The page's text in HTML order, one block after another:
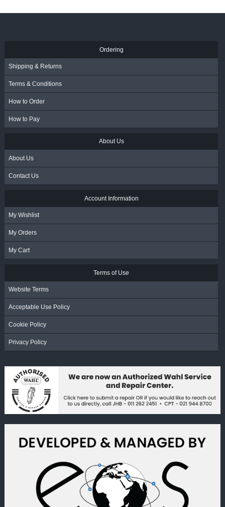
Ordering
Shipping & Returns
Terms & Conditions
How to Order
How to Pay
About Us
About Us
Contact Us
Account Information
My Wishlist
My Orders
My Cart
Terms of Use
Website Terms
Acceptable Use Policy
Cookie Policy
Privacy Policy